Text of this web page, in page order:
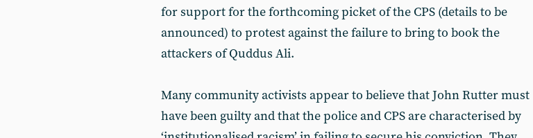
for support for the forthcoming picket of the CPS (details to be
announced) to protest against the failure to bring to book the
attackers of Quddus Ali.
Many community activists appear to believe that John Rutter must
have been guilty and that the police and CPS are characterised by